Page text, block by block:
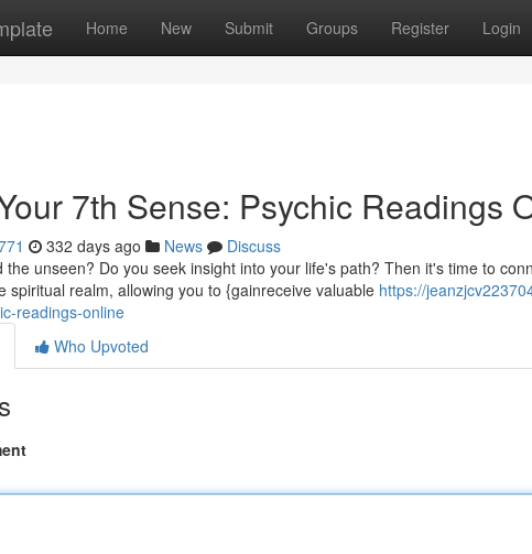
Home New Submit Groups Register Login
7th Sense: Psychic Readings
332 days ago News
Discuss
the unseen? Do you seek insight into your life's path? Then it's time to
spiritual realm, allowing you to {gainreceive valuable https://
readings-online
Who Upvoted